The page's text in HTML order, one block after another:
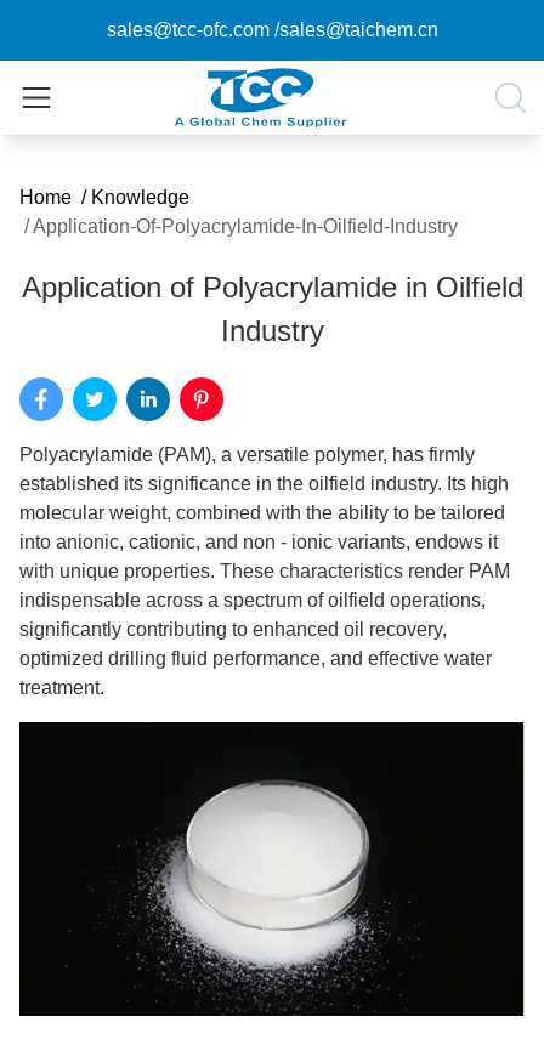
sales@tcc-ofc.com /sales@taichem.cn
Home / Knowledge
/Application-Of-Polyacrylamide-In-Oilfield-Industry
Application of Polyacrylamide in Oilfield
Industry
Polyacrylamide (PAM), a versatile polymer, has firmly
established its significance in the oilfield industry. Its high
molecular weight, combined with the ability to be tailored
into anionic, cationic, and non - ionic variants, endows it
with unique properties. These characteristics render PAM
indispensable across a spectrum of oilfield operations,
significantly contributing to enhanced oil recovery,
optimized drilling fluid performance, and effective water
treatment.